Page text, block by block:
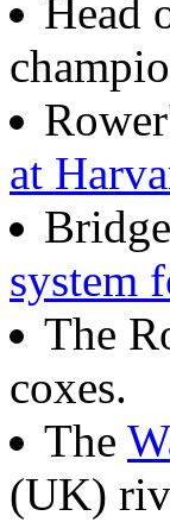
Head
at
system
The
coxes.
The
(UK)